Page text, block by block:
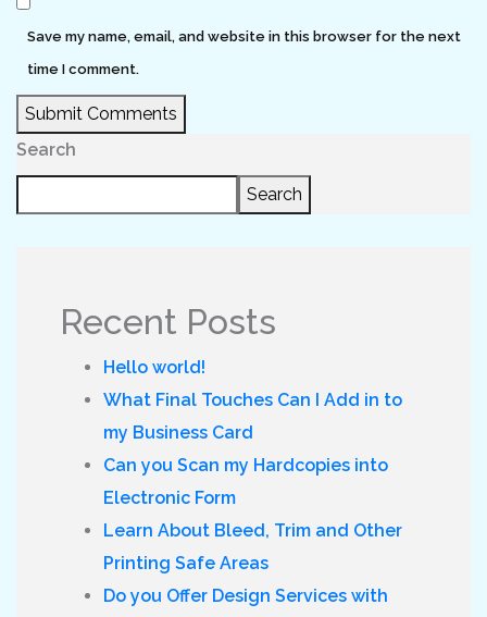
Save my name, email, and website in this browser for the next
time I comment.
Submit Comments
Search
Search
Recent Posts
Hello world!
What Final Touches Can I Add in to
my Business Card
Can you Scan my Hardcopies into
Electronic Form
Learn About Bleed, Trim and Other
Printing Safe Areas
Do you Offer Design Services with